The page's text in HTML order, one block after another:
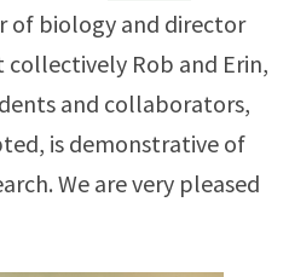
of biology and director
collectively Rob and Erin,
and collaborators,
is demonstrative of
We are very pleased